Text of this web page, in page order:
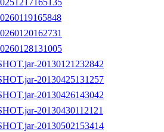
20130121232842
20130425131257
20130426143042
20130430112121
20130502153414